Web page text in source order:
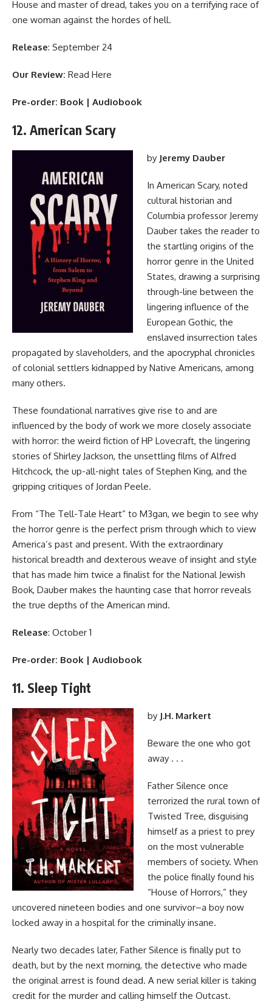
House and master of dread, takes you on a terrifying race of
one woman against the hordes of hell.
Release: September 24
Our Review: Read Here
Pre-order: Book | Audiobook
12. American Scary
by Jeremy Dauber
In American Scary, noted
cultural historian and
Columbia professor Jeremy
Dauber takes the reader to
the startling origins of the
horror genre in the United
States, drawing a surprising
through-line between the
lingering influence of the
European Gothic, the
enslaved insurrection tales
propagated by slaveholders, and the apocryphal chronicles
of colonial settlers kidnapped by Native Americans, among
many others.
These foundational narratives give rise to and are
influenced by the body of work we more closely associate
with horror: the weird fiction of HP Lovecraft, the lingering
stories of Shirley Jackson, the unsettling films of Alfred
Hitchcock, the up-all-night tales of Stephen King, and the
gripping critiques of Jordan Peele.
From “The Tell-Tale Heart” to M3gan, we begin to see why
the horror genre is the perfect prism through which to view
America’s past and present. With the extraordinary
historical breadth and dexterous weave of insight and style
that has made him twice a finalist for the National Jewish
Book, Dauber makes the haunting case that horror reveals
the true depths of the American mind.
Release: October 1
Pre-order: Book | Audiobook
11. Sleep Tight
by J.H. Markert
Beware the one who got
away . . .
Father Silence once
terrorized the rural town of
Twisted Tree, disguising
himself as a priest to prey
on the most vulnerable
members of society. When
the police finally found his
“House of Horrors,” they
uncovered nineteen bodies and one survivor–a boy now
locked away in a hospital for the criminally insane.
Nearly two decades later, Father Silence is finally put to
death, but by the next morning, the detective who made
the original arrest is found dead. A new serial killer is taking
credit for the murder and calling himself the Outcast.